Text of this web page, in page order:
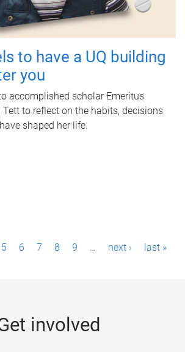
to have a UQ building
you
accomplished scholar Emeritus
Tett to reflect on the habits, decisions
shaped her life.
5 6 7 8 9 … next › last »
involved